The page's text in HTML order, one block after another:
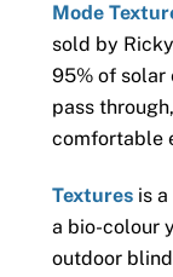
Mode
sold by
95% of solar
pass
comfortable
Texturesis a
a bio-colour
outdoor